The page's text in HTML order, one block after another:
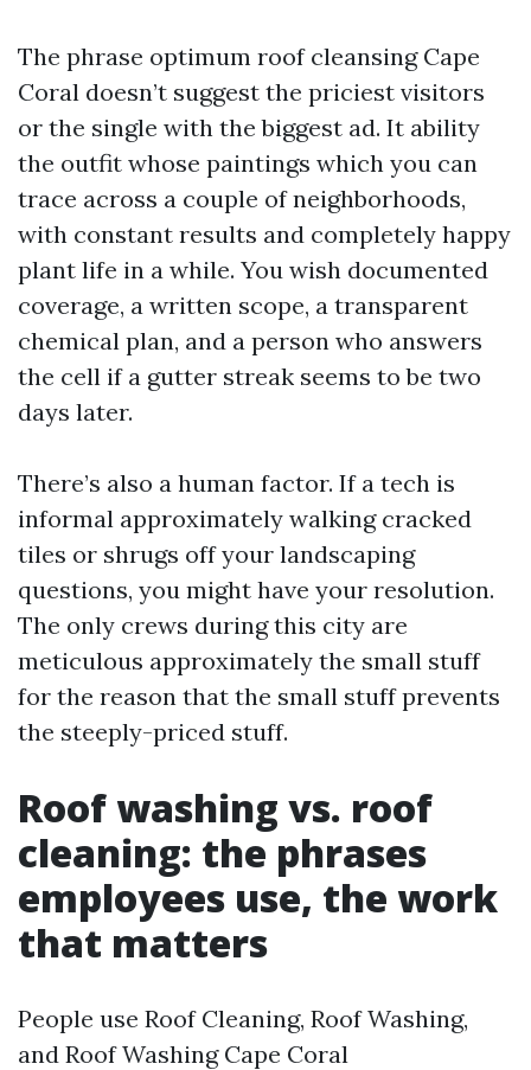
The phrase optimum roof cleansing Cape
Coral doesn’t suggest the priciest visitors
or the single with the biggest ad. It ability
the outfit whose paintings which you can
trace across a couple of neighborhoods,
with constant results and completely happy
plant life in a while. You wish documented
coverage, a written scope, a transparent
chemical plan, and a person who answers
the cell if a gutter streak seems to be two
days later.
There’s also a human factor. If a tech is
informal approximately walking cracked
tiles or shrugs off your landscaping
questions, you might have your resolution.
The only crews during this city are
meticulous approximately the small stuff
for the reason that the small stuff prevents
the steeply-priced stuff.
Roof washing vs. roof
cleaning: the phrases
employees use, the work
that matters
People use Roof Cleaning, Roof Washing,
and Roof Washing Cape Coral